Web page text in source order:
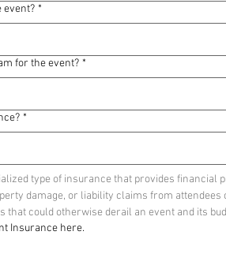
event? *
for the event? *
*
type of insurance that provides
damage, or liability claims from
that could otherwise derail an event and its
Insurance here.